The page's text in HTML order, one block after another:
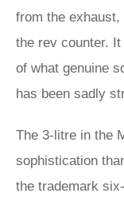
from the
the rev counter.
of what genuine
has been sadly
The 3-litre in the
sophistication
the trademark